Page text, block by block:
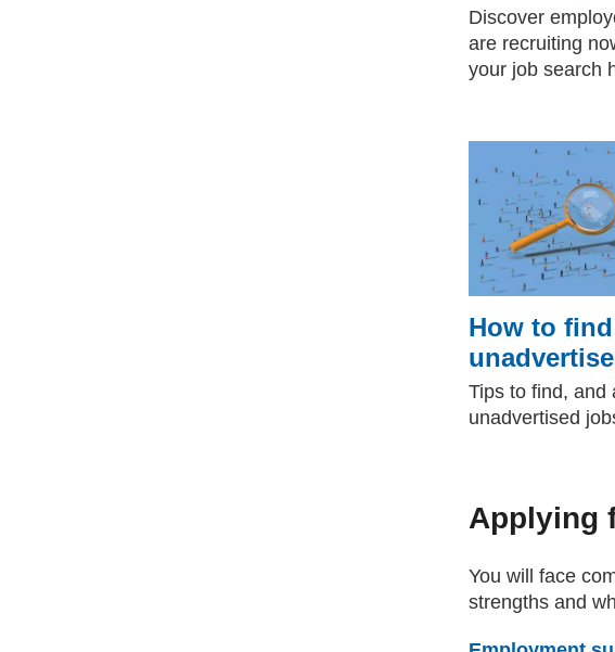
Discover
are recruiting
your job search
How to find
Tips to find, and
unadvertised
Applying
You will face
strengths and